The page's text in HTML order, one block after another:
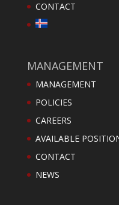
CONTACT
MANAGEMENT
MANAGEMENT
POLICIES
CAREERS
AVAILABLE
CONTACT
NEWS